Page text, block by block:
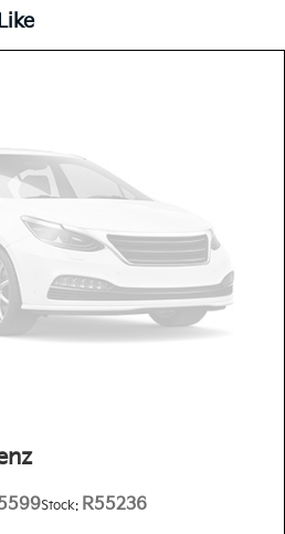
Speed-Sensing Steering
w/4-Wheel ABS, Front Vented
Descent Control, Hill Hold
Brake
Stock: R55236